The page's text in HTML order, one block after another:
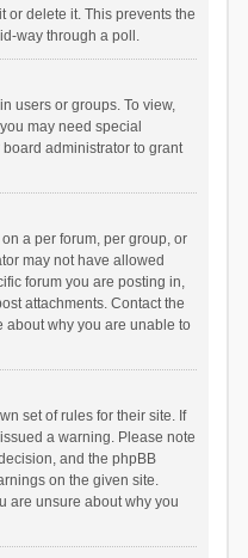
or delete it. This prevents the
way through a poll.
users or groups. To view,
may need special
administrator to grant
a per forum, per group, or
may not have allowed
forum you are posting in,
attachments. Contact the
about why you are unable to
set of rules for their site. If
a warning. Please note
and the phpBB
on the given site.
are unsure about why you